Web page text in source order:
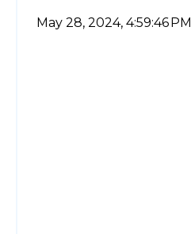
May 28, 2024, 4:59:46 PM